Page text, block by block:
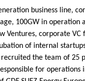
business line,
100GW in
corporate
of internal
the team of 25
for